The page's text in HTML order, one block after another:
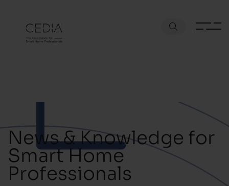
News & Knowledge for
Smart Home
Professionals